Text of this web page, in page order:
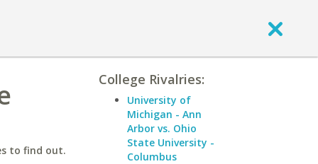
to find out.
College Rivalries:
University of
Michigan - Ann
Arbor vs. Ohio
State University -
Columbus